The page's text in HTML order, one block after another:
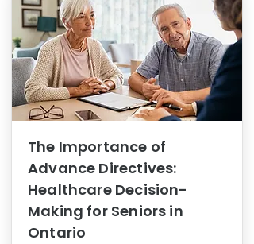
The Importance of
Advance Directives:
Healthcare Decision-
Making for Seniors in
Ontario